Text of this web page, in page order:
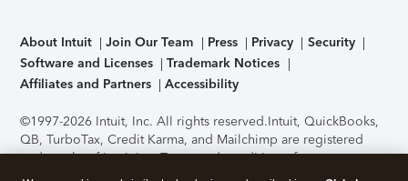
About Intuit Join Our Team Press Privacy
Security
Software and Licenses
Trademark Notices
Affiliates and Partners
Accessibility
©1997-2026 Intuit, Inc. All rights reserved.Intuit, QuickBooks,
QB, TurboTax, Credit Karma, and Mailchimp are registered
trademarks of Intuit Inc. Terms and conditions, features,
support, pricing, and service options subject to change